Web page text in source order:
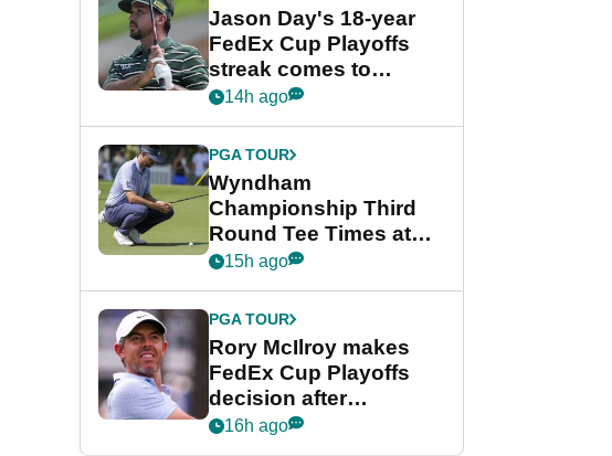
Jason Day's 18-year
FedEx Cup Playoffs
streak comes to
crushing end at
Championship
14h ago
PGA TOUR
Wyndham
Championship Third
Round Tee Times at
PGA Tour's final
Cup event
15h ago
PGA TOUR
Rory McIlroy makes
FedEx Cup Playoffs
decision after
Memphis uncertainty
16h ago